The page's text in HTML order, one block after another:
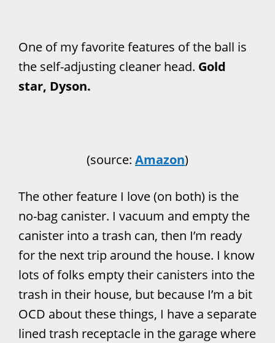
One of my favorite features of the ball is
the self-adjusting cleaner head. Gold
star, Dyson.
(source: Amazon)
The other feature I love (on both) is the
no-bag canister. I vacuum and empty the
canister into a trash can, then I’m ready
for the next trip around the house. I know
lots of folks empty their canisters into the
trash in their house, but because I’m a bit
OCD about these things, I have a separate
lined trash receptacle in the garage where